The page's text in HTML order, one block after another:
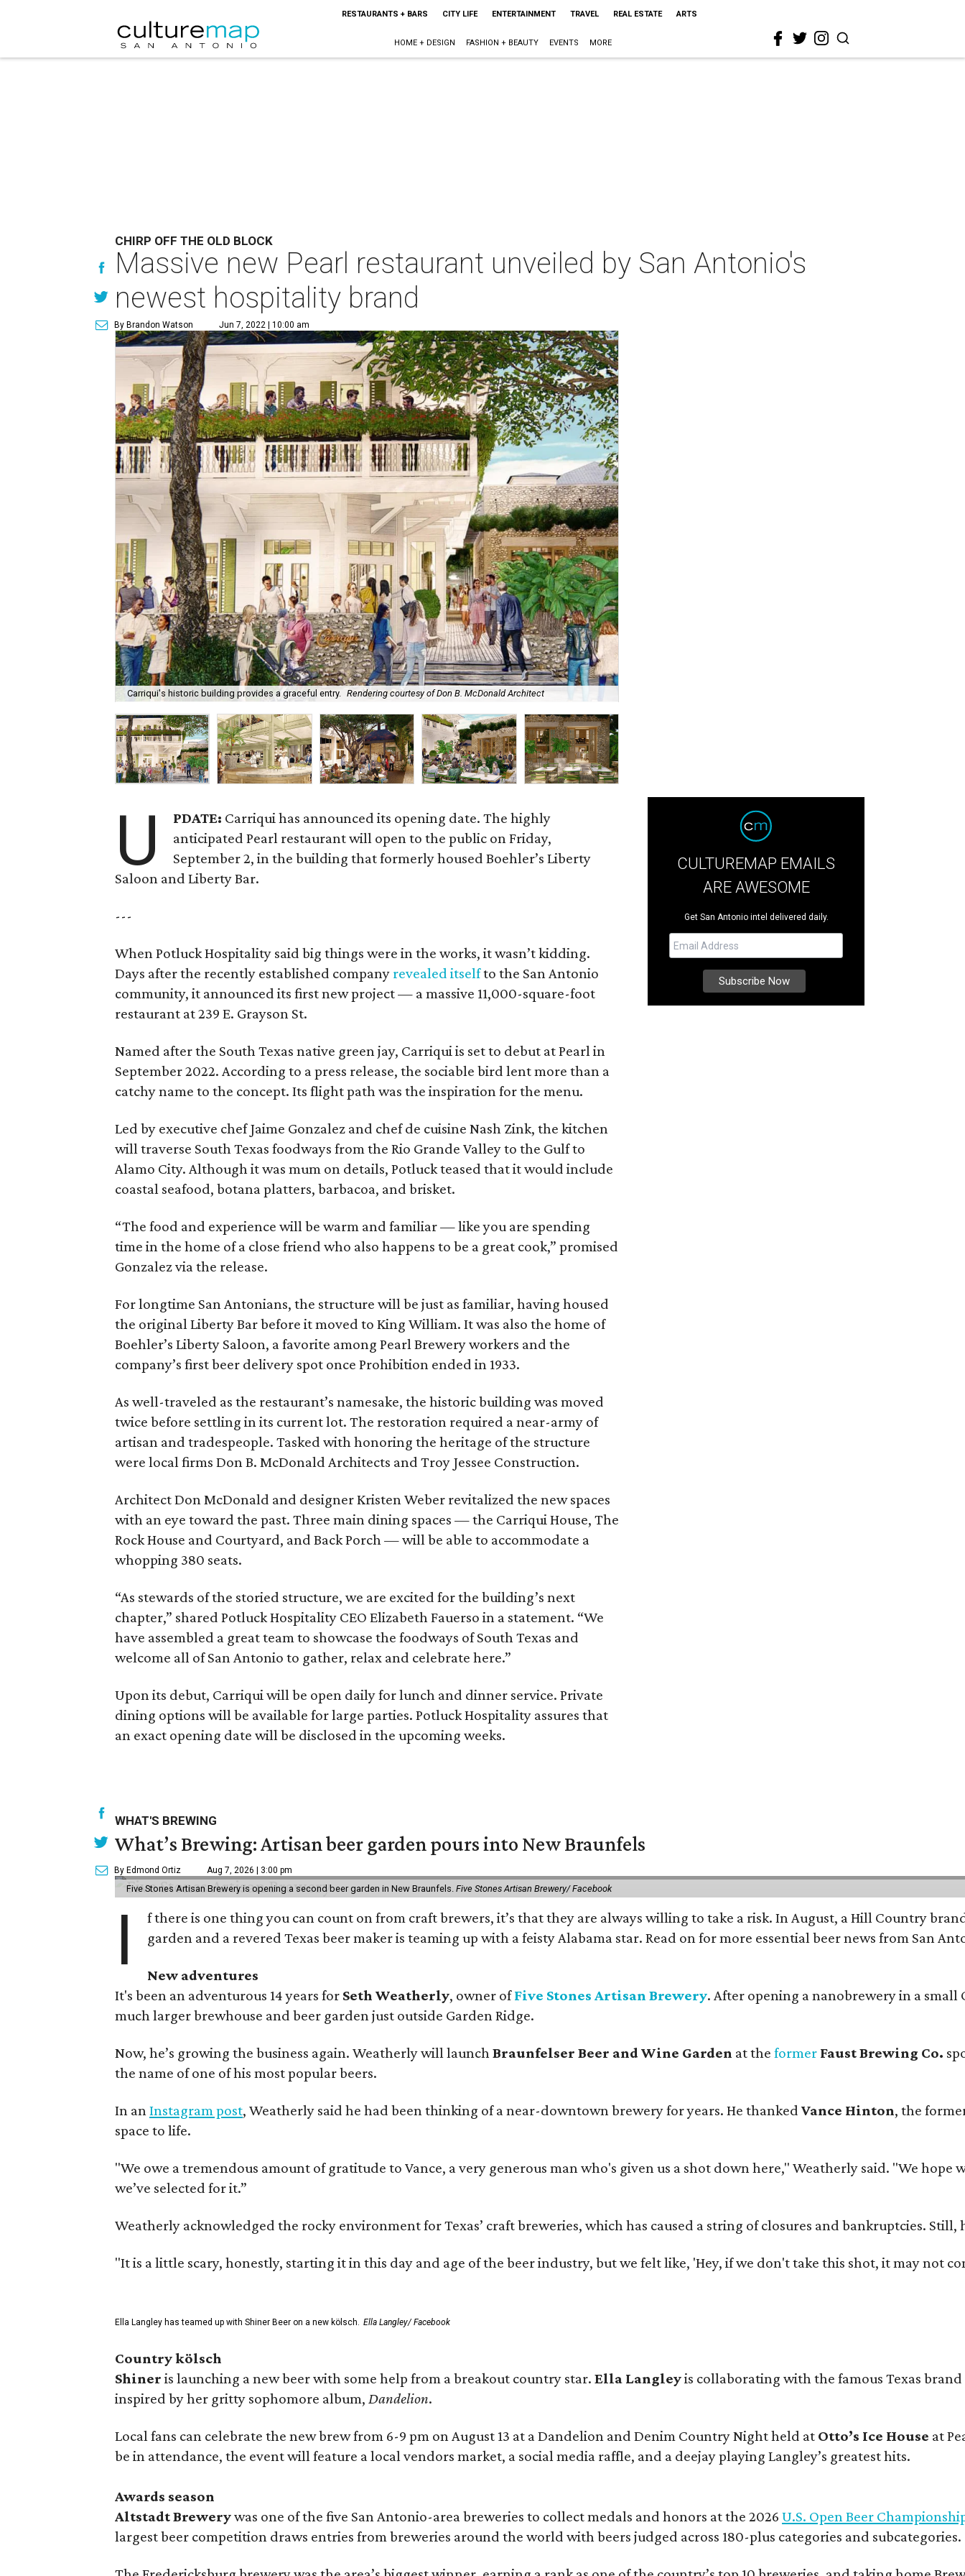
RESTAURANTS + BARS CITY LIFE ENTERTAINMENT TRAVEL REAL ESTATE ARTS
HOME + DESIGN FASHION + BEAUTY EVENTS MORE
CHIRP OFF THE OLD BLOCK
Massive new Pearl restaurant unveiled by San Antonio's
newest hospitality brand
By Brandon Watson Jun 7, 2022 | 10:00 am
Carriqui's historic building provides a graceful entry. Rendering courtesy of Don B. McDonald Architect
U PDATE: Carriqui has announced its opening date. The highly
anticipated Pearl restaurant will open to the public on Friday,
September 2, in the building that formerly housed Boehler’s Liberty
Saloon and Liberty Bar.
---
When Potluck Hospitality said big things were in the works, it wasn’t kidding.
Days after the recently established company revealed itselfto the San Antonio
community, it announced its first new project — a massive 11,000-square-foot
restaurant at 239 E. Grayson St.
Named after the South Texas native green jay, Carriqui is set to debut at Pearl in
September 2022. According to a press release, the sociable bird lent more than a
catchy name to the concept. Its flight path was the inspiration for the menu.
Led by executive chef Jaime Gonzalez and chef de cuisine Nash Zink, the kitchen
will traverse South Texas foodways from the Rio Grande Valley to the Gulf to
Alamo City. Although it was mum on details, Potluck teased that it would include
coastal seafood, botana platters, barbacoa, and brisket.
“The food and experience will be warm and familiar — like you are spending
time in the home of a close friend who also happens to be a great cook,” promised
Gonzalez via the release.
For longtime San Antonians, the structure will be just as familiar, having housed
the original Liberty Bar before it moved to King William. It was also the home of
Boehler’s Liberty Saloon, a favorite among Pearl Brewery workers and the
company’s first beer delivery spot once Prohibition ended in 1933.
As well-traveled as the restaurant’s namesake, the historic building was moved
twice before settling in its current lot. The restoration required a near-army of
artisan and tradespeople. Tasked with honoring the heritage of the structure
were local firms Don B. McDonald Architects and Troy Jessee Construction.
Architect Don McDonald and designer Kristen Weber revitalized the new spaces
with an eye toward the past. Three main dining spaces — the Carriqui House, The
Rock House and Courtyard, and Back Porch — will be able to accommodate a
whopping 380 seats.
“As stewards of the storied structure, we are excited for the building’s next
chapter,” shared Potluck Hospitality CEO Elizabeth Fauerso in a statement. “We
have assembled a great team to showcase the foodways of South Texas and
welcome all of San Antonio to gather, relax and celebrate here.”
Upon its debut, Carriqui will be open daily for lunch and dinner service. Private
dining options will be available for large parties. Potluck Hospitality assures that
an exact opening date will be disclosed in the upcoming weeks.
CULTUREMAP EMAILS
ARE AWESOME
Get San Antonio intel delivered daily.
WHAT'S BREWING
What’s Brewing: Artisan beer garden pours into New Braunfels
By Edmond Ortiz Aug 7, 2026 | 3:00 pm
Five Stones Artisan Brewery is opening a second beer garden in New Braunfels. Five Stones Artisan Brewery/ Facebook
I
f there is one thing you can count on from craft brewers, it’s that they are always willing to take a risk. In August, a Hill Country
garden and a revered Texas beer maker is teaming up with a feisty Alabama star. Read on for more essential beer news from San
New adventures
It's been an adventurous 14 years for Seth Weatherly, owner ofFive Stones Artisan Brewery. After opening a nanobrewery in a
much larger brewhouse and beer garden just outside Garden Ridge.
Now, he’s growing the business again. Weatherly will launchBraunfelser Beer and Wine Garden at the former Faust Brewing Co.
the name of one of his most popular beers.
In anInstagram post, Weatherly said he had been thinking of a near-downtown brewery for years. He thanked Vance Hinton, the
space to life.
"We owe a tremendous amount of gratitude to Vance, a very generous man who's given us a shot down here," Weatherly said. "We
we’ve selected for it.”
Weatherly acknowledged the rocky environment for Texas’ craft breweries, which has caused a string of closures and bankruptcies. Still,
"It is a little scary, honestly, starting it in this day and age of the beer industry, but we felt like, 'Hey, if we don't take this shot, it may not
Ella Langley has teamed up with Shiner Beer on a new kölsch. Ella Langley/ Facebook
Country kölsch
Shiner is launching a new beer with some help from a breakout country star. Ella Langleyis collaborating with the famous Texas
inspired by her gritty sophomore album, Dandelion.
Local fans can celebrate the new brew from 6-9 pm on August 13 at a Dandelion and Denim Country Night held at Otto’s Ice House at
be in attendance, the event will feature a local vendors market, a social media raffle, and a deejay playing Langley’s greatest hits.
Awards season
Altstadt Brewerywas one of the five San Antonio-area breweries to collect medals and honors at the 2026 U.S. Open Beer
largest beer competition draws entries from breweries around the world with beers judged across 180-plus categories and subcategories.